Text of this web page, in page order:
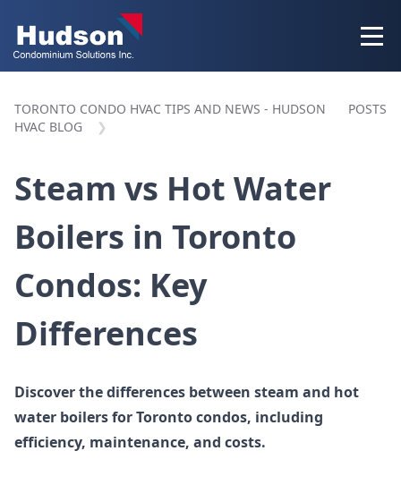
TORONTO CONDO HVAC TIPS AND NEWS - HUDSON
HVAC BLOG
POSTS
Steam vs Hot Water
Boilers in Toronto
Condos: Key
Differences
Discover the differences between steam and hot
water boilers for Toronto condos, including
efficiency, maintenance, and costs.